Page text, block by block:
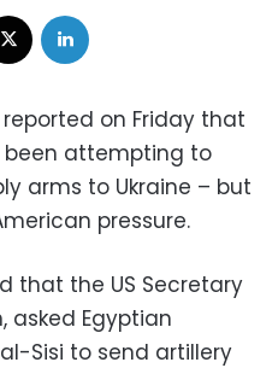
reported on Friday that
been attempting to
arms to Ukraine – but
pressure.
that the US Secretary
asked Egyptian
Sisi to send artillery